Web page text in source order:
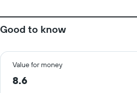
Good to know
Value for money
8.6